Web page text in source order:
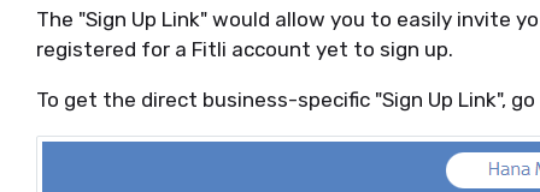
The "Sign Up Link" would allow you to easily invite
registered for a Fitli account yet to sign up.
To get the direct business-specific "Sign Up Link",